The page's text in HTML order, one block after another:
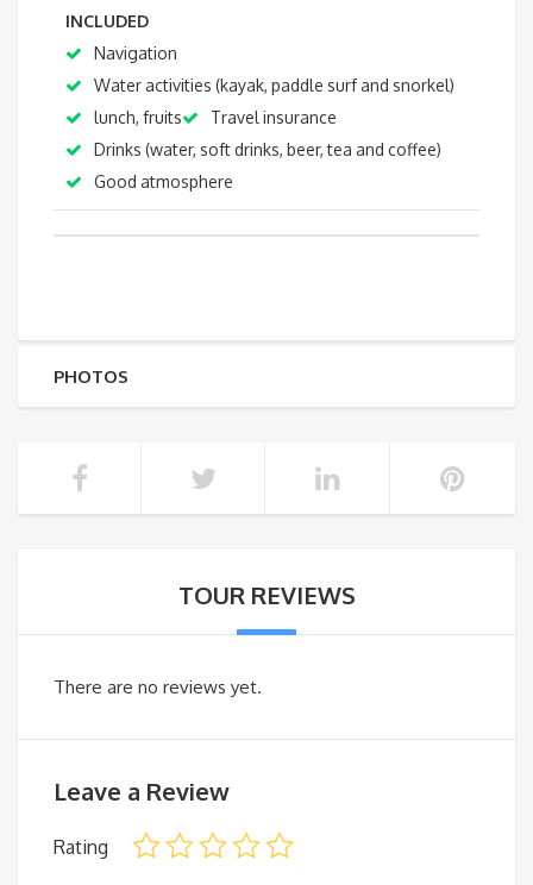
INCLUDED
Navigation
Water activities (kayak, paddle surf and snorkel)
lunch, fruits
Travel insurance
Drinks (water, soft drinks, beer, tea and coffee)
Good atmosphere
PHOTOS
TOUR REVIEWS
There are no reviews yet.
Leave a Review
Rating